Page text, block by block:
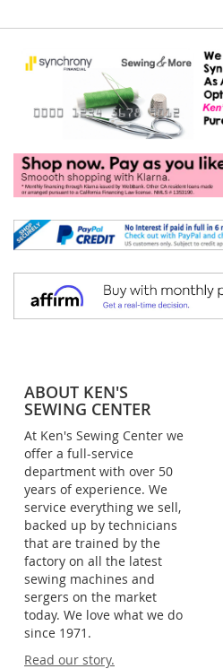
ABOUT KEN'S
SEWING CENTER
At Ken's Sewing Center we
offer a full-service
department with over 50
years of experience. We
service everything we sell,
backed up by technicians
that are trained by the
factory on all the latest
sewing machines and
sergers on the market
today. We love what we do
since 1971.
Read our story.